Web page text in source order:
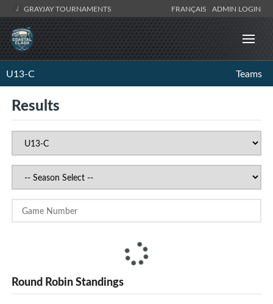
GRAYJAY TOURNAMENTS FRANÇAIS ADMIN LOGIN
U13-C Teams
Results
Round Robin Standings